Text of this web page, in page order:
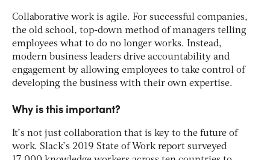
Collaborative work is agile. For successful companies,
the old school, top-down method of managers telling
employees what to do no longer works. Instead,
modern business leaders drive accountability and
engagement by allowing employees to take control of
developing the business with their own expertise.
Why is this important?
It’s not just collaboration that is key to the future of
work. Slack’s 2019 State of Work report surveyed